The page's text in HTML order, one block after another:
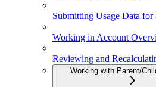
Submitting Usage Data for
Working in Account
Reviewing and
Working with Parent/